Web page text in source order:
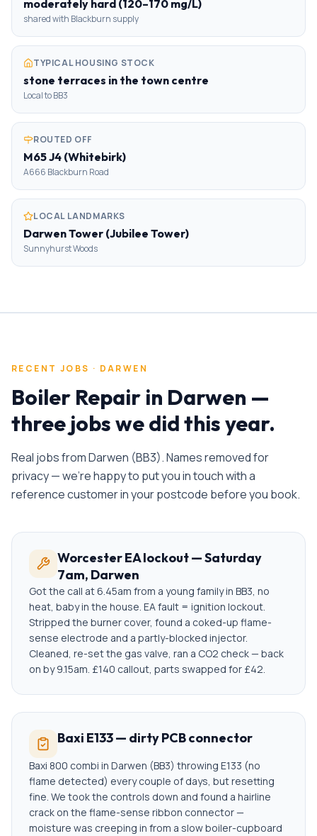
moderately hard (120–170 mg/L)
shared with Blackburn supply
TYPICAL HOUSING STOCK
stone terraces in the town centre
Local to BB3
ROUTED OFF
M65 J4 (Whitebirk)
A666 Blackburn Road
LOCAL LANDMARKS
Darwen Tower (Jubilee Tower)
Sunnyhurst Woods
RECENT JOBS · DARWEN
Boiler Repair in Darwen —
three jobs we did this year.
Real jobs fromDarwen (BB3). Names removed for
privacy — we're happy to put you in touch with a
reference customer in your postcode before you book.
Worcester EA lockout — Saturday
7am, Darwen
Got the call at 6.45am from a young family in BB3, no
heat, baby in the house. EA fault = ignition lockout.
Stripped the burner cover, found a coked-up flame-
sense electrode and a partly-blocked injector.
Cleaned, re-set the gas valve, ran a CO2 check — back
on by 9.15am. £140 callout, parts swapped for £42.
Baxi E133 — dirty PCB connector
Baxi 800 combi in Darwen (BB3) throwing E133 (no
flame detected) every couple of days, but resetting
fine. We took the controls down and found a hairline
crack on the flame-sense ribbon connector —
moisture was creeping in from a slow boiler-cupboard